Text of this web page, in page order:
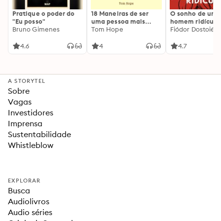
Pratique o poder do
"Eu posso"
Bruno Gimenes
4.6
18 Maneiras de ser
uma pessoa mais
interessante
Tom Hope
4
O sonho de um
homem ridículo
Fiódor
4.7
A STORYTEL
Sobre
Vagas
Investidores
Imprensa
Sustentabilidade
Whistleblow
EXPLORAR
Busca
Audiolivros
Audio séries